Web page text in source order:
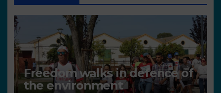
Freedom walks in defence of
the environment